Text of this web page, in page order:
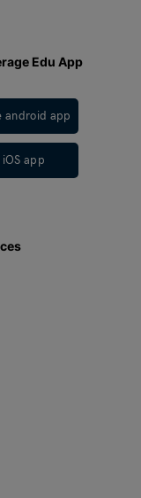
Edu App
android app
app